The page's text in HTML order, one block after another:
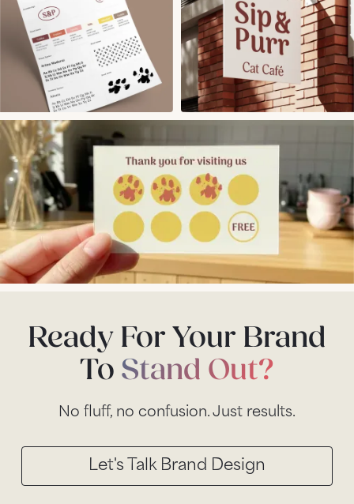
Ready For Your Brand
To Stand Out?
No fluff, no confusion. Just results.
Let's Talk Brand Design